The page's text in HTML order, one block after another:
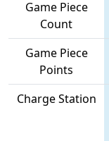
Game Piece
Count
Game Piece
Points
Charge Station